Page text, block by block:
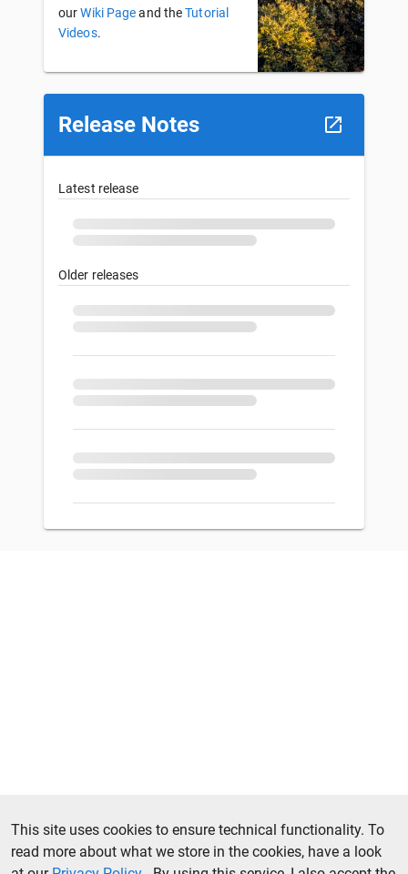
ourWiki Pageand theTutorial
Videos.
Release Notes
Latest release
Older releases
This site uses cookies to ensure technical functionality. To
read more about what we store in the cookies, have a look